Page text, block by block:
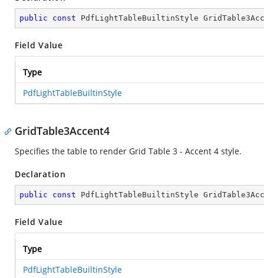
public const PdfLightTableBuiltinStyle
Field Value
Type
PdfLightTableBuiltinStyle
GridTable3Accent4
Specifies the table to render Grid Table 3 - Accent 4 style.
Declaration
public const PdfLightTableBuiltinStyle
Field Value
Type
PdfLightTableBuiltinStyle